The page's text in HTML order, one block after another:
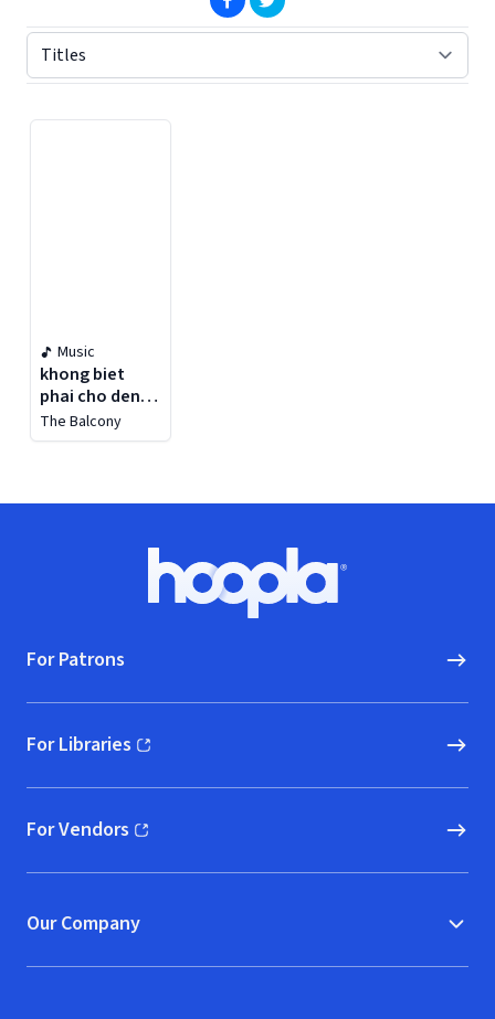
(opens in new window)
(opens in new window)
Music
khong biet
phai cho den
bao gio
The Balcony
Hoopla logo, Go to homepage
For Patrons
For Libraries
(opens in new window)
For Vendors
(opens in new window)
Our Company